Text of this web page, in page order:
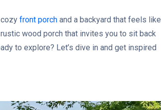
front porch and a backyard that feels like
wood porch that invites you to sit back
to explore? Let’s dive in and get inspired